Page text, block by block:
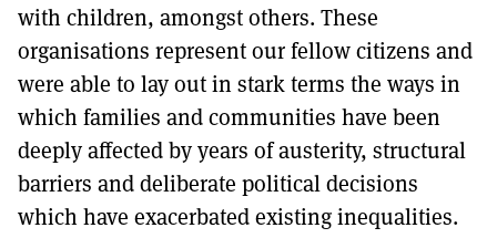
with children, amongst others. These
organisations represent our fellow citizens and
were able to lay out in stark terms the ways in
which families and communities have been
deeply affected by years of austerity, structural
barriers and deliberate political decisions
which have exacerbated existing inequalities.